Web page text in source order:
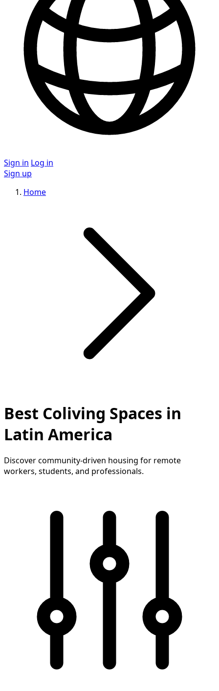
Sign in Log in
Sign up
Home
Best Coliving Spaces in
Latin America
Discover community-driven housing for remote
workers, students, and professionals.